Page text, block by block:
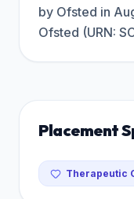
by Ofsted in
Ofsted (URN:
Placement
Therapeutic